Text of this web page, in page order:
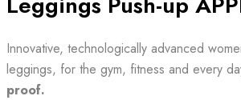
Innovative, technologically advanced
leggings, for the gym, fitness and every
proof.